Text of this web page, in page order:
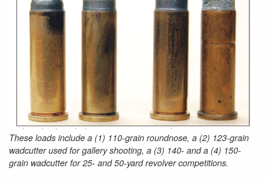
These loads include a (1) 110-grain roundnose, a (2) 123-grain
wadcutter used for gallery shooting, a (3) 140- and a (4) 150-
grain wadcutter for 25- and 50-yard revolver competitions.